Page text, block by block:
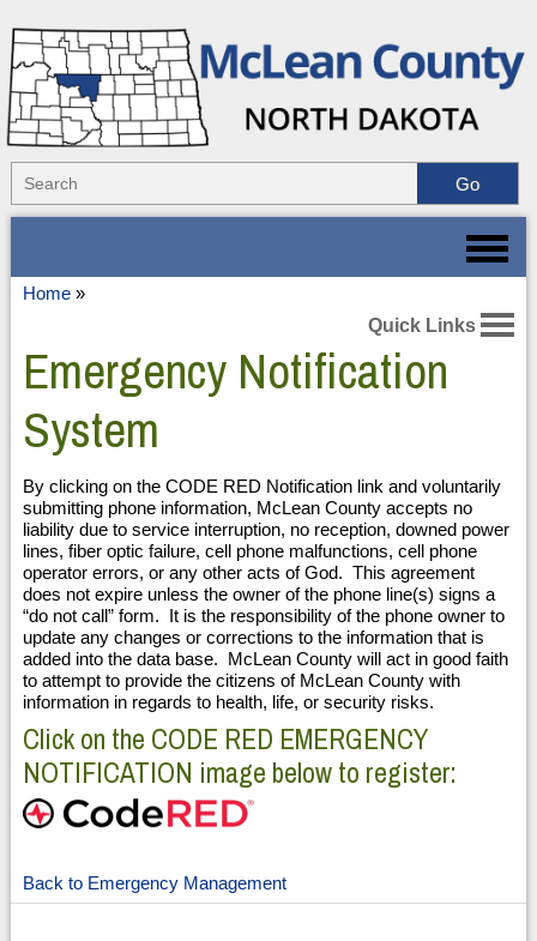
Home»
Quick Links
Emergency Notification
System
By clicking on the CODE RED Notification link and voluntarily
submitting phone information, McLean County accepts no
liability due to service interruption, no reception, downed power
lines, fiber optic failure, cell phone malfunctions, cell phone
operator errors, or any other acts of God. This agreement
does not expire unless the owner of the phone line(s) signs a
“do not call” form. It is the responsibility of the phone owner to
update any changes or corrections to the information that is
added into the data base. McLean County will act in good faith
to attempt to provide the citizens of McLean County with
information in regards to health, life, or security risks.
Click on the CODE RED EMERGENCY
NOTIFICATION image below to register:
Back to Emergency Management